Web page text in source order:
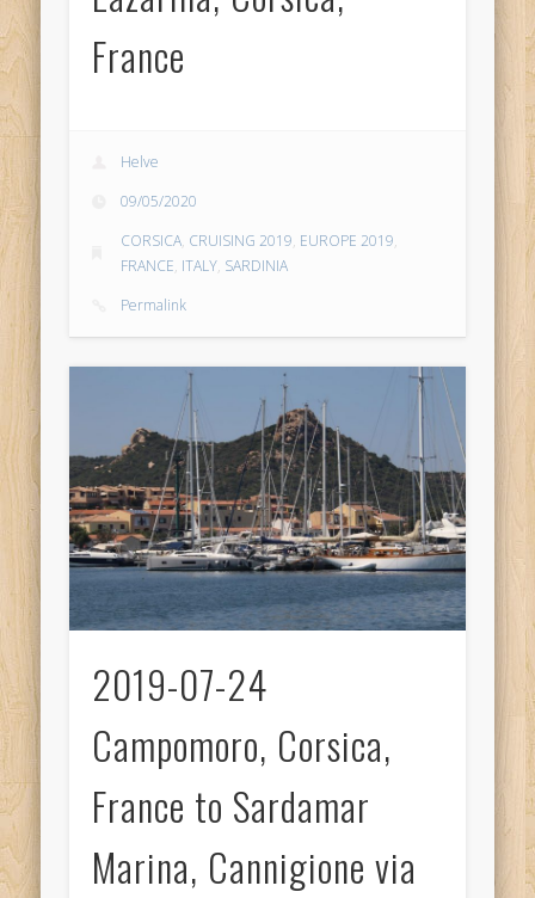
France
Helve
09/05/2020
CORSICA, CRUISING 2019, EUROPE 2019,
FRANCE, ITALY, SARDINIA
Permalink
2019-07-24
Campomoro, Corsica,
France to Sardamar
Marina, Cannigione via